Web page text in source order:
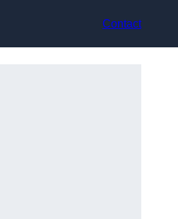
Contact